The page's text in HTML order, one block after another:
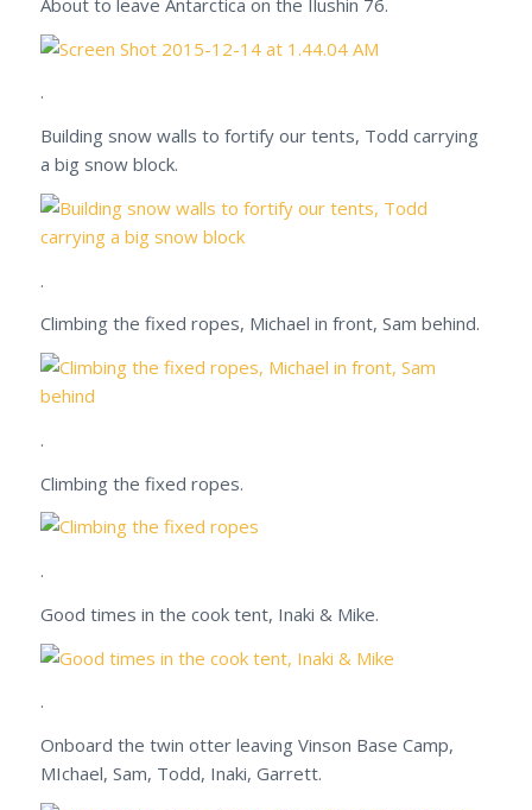
.
Building snow walls to fortify our tents, Todd carrying
a big snow block.
.
Climbing the fixed ropes, Michael in front, Sam behind.
.
Climbing the fixed ropes.
.
Good times in the cook tent, Inaki & Mike.
.
Onboard the twin otter leaving Vinson Base Camp,
MIchael, Sam, Todd, Inaki, Garrett.